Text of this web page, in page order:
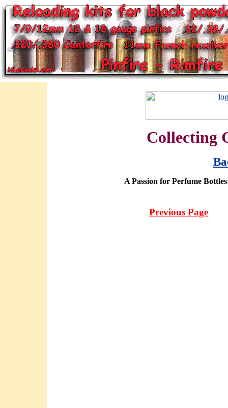
Collecting
A Passion for Perfume
Previous Page